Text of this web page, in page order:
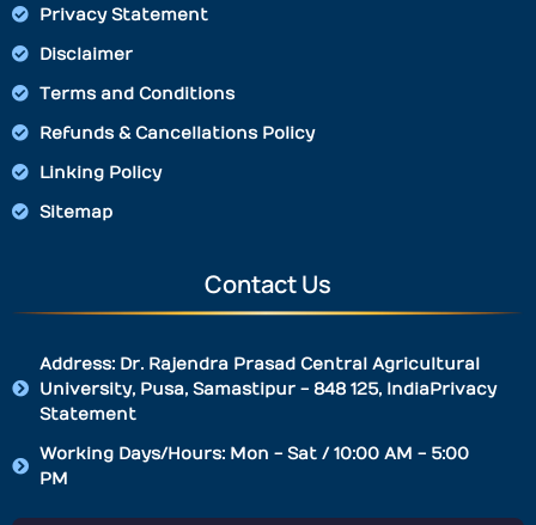
Privacy Statement
Disclaimer
Terms and Conditions
Refunds & Cancellations Policy
Linking Policy
Sitemap
Contact Us
Address: Dr. Rajendra Prasad Central Agricultural
University, Pusa, Samastipur - 848 125, IndiaPrivacy
Statement
Working Days/Hours: Mon - Sat / 10:00 AM - 5:00
PM